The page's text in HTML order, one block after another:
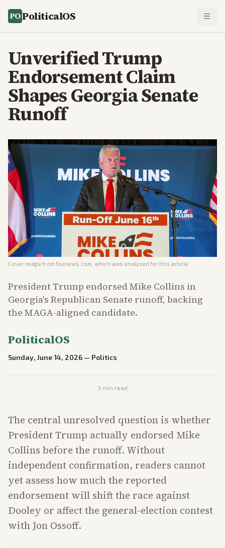
PoliticalOS
Unverified Trump
Endorsement Claim
Shapes Georgia Senate
Runoff
Cover image from foxnews.com , which was analyzed for this article
President Trump endorsed Mike Collins in
Georgia's Republican Senate runoff, backing
the MAGA-aligned candidate.
PoliticalOS
Sunday, June 14, 2026 — Politics
3 min read
The central unresolved question is whether
President Trump actually endorsed Mike
Collins before the runoff. Without
independent confirmation, readers cannot
yet assess how much the reported
endorsement will shift the race against
Dooley or affect the general-election contest
with Jon Ossoff.